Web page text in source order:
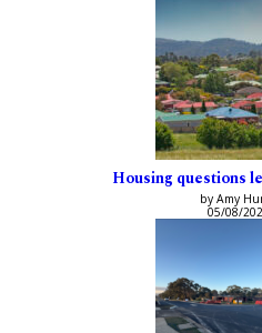
Housing questions
by Amy
05/08/